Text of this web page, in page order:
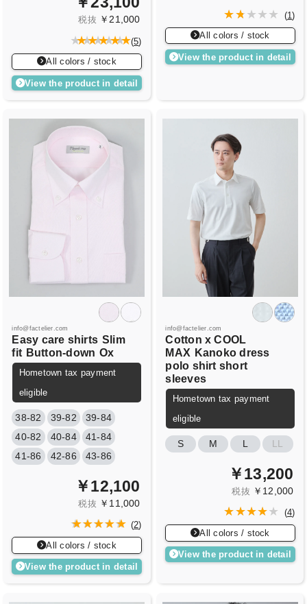
税抜 ￥21,000
(5)
All colors / stock
View the product in detail
(1)
All colors / stock
View the product in detail
info@factelier.com
Easy care shirts Slim
fit Button-down Ox
Hometown tax payment
eligible
38-82 39-82
39-84
40-82
40-84
41-84
41-86
42-86 43-86
￥12,100
税抜 ￥11,000
(2)
All colors / stock
View the product in detail
info@factelier.com
Cotton x COOL
MAX Kanoko dress
polo shirt short
sleeves
Hometown tax payment
eligible
S M L LL
￥13,200
税抜 ￥12,000
(4)
All colors / stock
View the product in detail